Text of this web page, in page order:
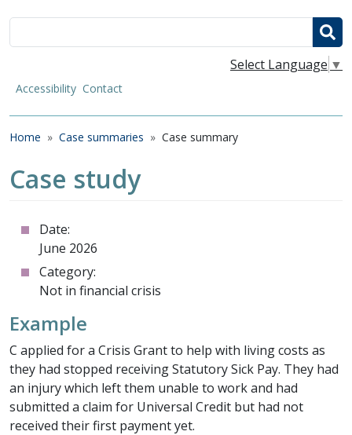
Search
Select Language ▼
Accessibility Contact
Breadcrumb
Home Case summaries Case summary
Case study
Date:
June 2026
Category:
Not in financial crisis
Example
C applied for a Crisis Grant to help with living costs as
they had stopped receiving Statutory Sick Pay. They had
an injury which left them unable to work and had
submitted a claim for Universal Credit but had not
received their first payment yet.